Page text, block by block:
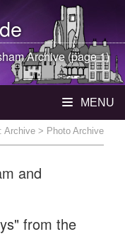
Archive (page 1)
MENU
Archive > Photo Archive
and
from the